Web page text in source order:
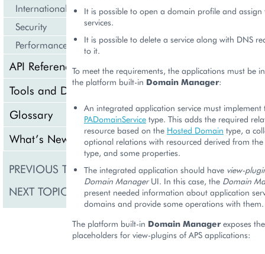
Internationalization and Localization
Security
Performance
API Reference
Tools and Downloads
Glossary
What’s New
PREVIOUS TOPIC On-Screen
NEXT TOPIC Business API
It is possible to open a domain profile and
services.
It is possible to delete a service along with DNS
to it.
To meet the requirements, the applications must be
the platform built-in Domain Manager:
An integrated application service must implement
PADomainService type. This adds the required
resource based on the Hosted Domain type, a
optional relations with resourced derived from the
type, and some properties.
The integrated application should have view-
Domain ManagerUI. In this case, the Domain
present needed information about application
domains and provide some operations with them.
The platform built-in Domain Managerexposes
placeholders for view-plugins of APS applications: